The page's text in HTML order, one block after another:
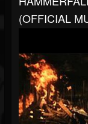
(OFFICIAL